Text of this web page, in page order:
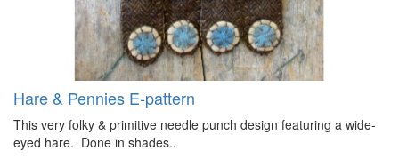
Hare & Pennies E-pattern
This very folky & primitive needle punch design featuring a wide-
eyed hare. Done in shades..